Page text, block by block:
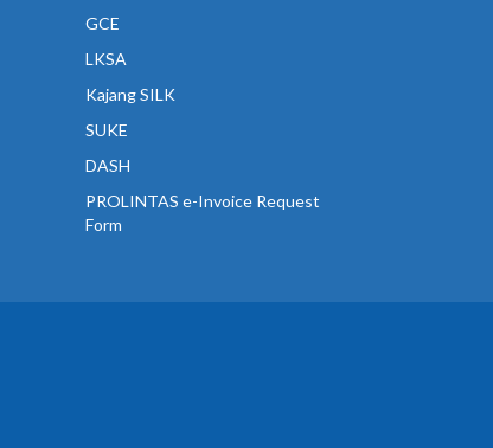
GCE
LKSA
Kajang SILK
SUKE
DASH
PROLINTAS e-Invoice Request
Form